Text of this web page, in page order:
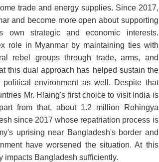
trade and energy supplies. Since 2017,
and become more open about supporting
strategic and economic interests.
role in Myanmar by maintaining ties with
rebel groups through trade, arms, and
this dual approach has helped sustain the
environment as well. Despite that
Mr. Hlaing's first choice to visit India is
from that, about 1.2 million Rohingya
since 2017 whose repatriation process is
uprising near Bangladesh's border and
have worsened the situation. At this
impacts Bangladesh sufficiently.